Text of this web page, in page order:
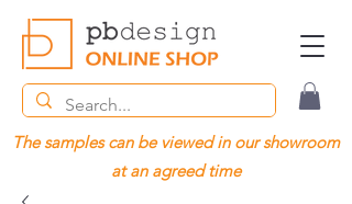
The samples can be viewed in our showroom
at an agreed time